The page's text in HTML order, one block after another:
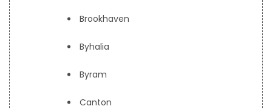
Brookhaven
Byhalia
Byram
Canton